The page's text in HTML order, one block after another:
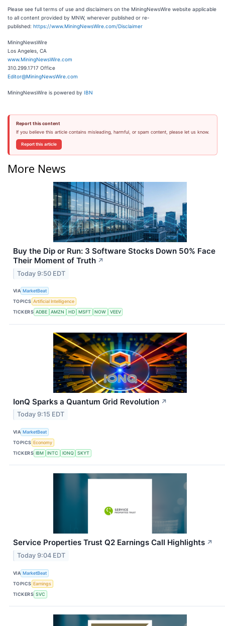
Please see full terms of use and disclaimers on the MiningNewsWire website applicable
to all content provided by MNW, wherever published or re-
published: https://www.MiningNewsWire.com/Disclaimer
MiningNewsWire
Los Angeles, CA
www.MiningNewsWire.com
310.299.1717 Office
Editor@MiningNewsWire.com
MiningNewsWire is powered by IBN
Report this content
If you believe this article contains misleading, harmful, or spam content, please let us know.
Report this article
More News
Buy the Dip or Run: 3 Software Stocks Down 50% Face
Their Moment of Truth ↗
Today 9:50 EDT
VIA MarketBeat
TOPICS Artificial Intelligence
TICKERS ADBE AMZN HD MSFT NOW VEEV
IonQ Sparks a Quantum Grid Revolution ↗
Today 9:15 EDT
VIA MarketBeat
TOPICS Economy
TICKERS IBM INTC IONQ SKYT
Service Properties Trust Q2 Earnings Call Highlights ↗
Today 9:04 EDT
VIA MarketBeat
TOPICS Earnings
TICKERS SVC